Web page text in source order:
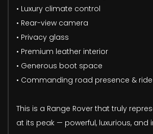
• Luxury climate control
• Rear-view camera
• Privacy glass
• Premium leather interior
• Generous boot space
• Commanding road presence &
This is a Range Rover that truly
at its peak — powerful, luxurious, and